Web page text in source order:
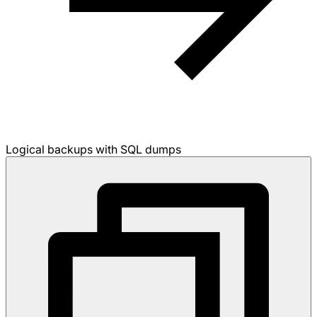
Logical backups with SQL dumps